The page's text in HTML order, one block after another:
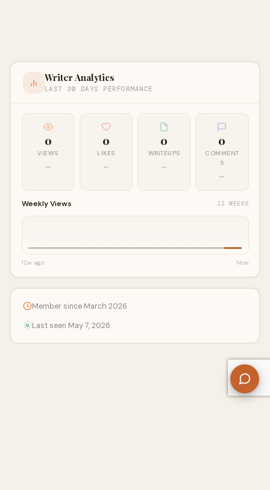
Writer Analytics
LAST 30 DAYS PERFORMANCE
0
VIEWS
—
0
LIKES
—
0
WRITEUPS
—
0
COMMENT
S
—
Weekly Views 12 WEEKS
12w ago Now
Member since March 2026
Last seen May 7, 2026